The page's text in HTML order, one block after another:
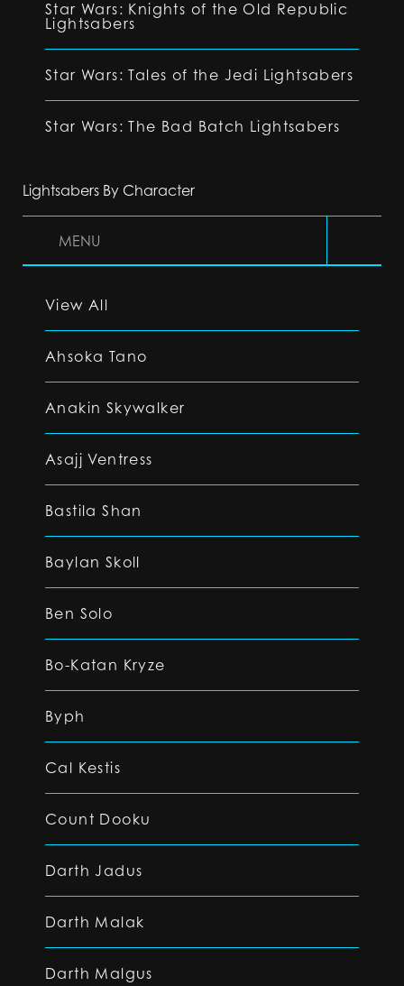
Star Wars: Knights of the Old Republic
Lightsabers
Star Wars: Tales of the Jedi Lightsabers
Star Wars: The Bad Batch Lightsabers
Lightsabers By Character
MENU
View All
Ahsoka Tano
Anakin Skywalker
Asajj Ventress
Bastila Shan
Baylan Skoll
Ben Solo
Bo-Katan Kryze
Byph
Cal Kestis
Count Dooku
Darth Jadus
Darth Malak
Darth Malgus